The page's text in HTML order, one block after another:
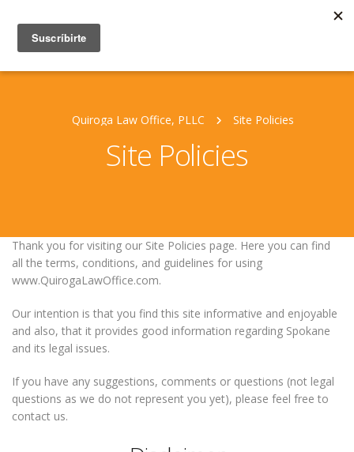
Quiroga Law Office, PLLC Site Policies
Site Policies
Thank you for visiting our Site Policies page. Here you can find
all the terms, conditions, and guidelines for using
www.QuirogaLawOffice.com.
Our intention is that you find this site informative and enjoyable
and also, that it provides good information regarding Spokane
and its legal issues.
If you have any suggestions, comments or questions (not legal
questions as we do not represent you yet), please feel free to
contact us.